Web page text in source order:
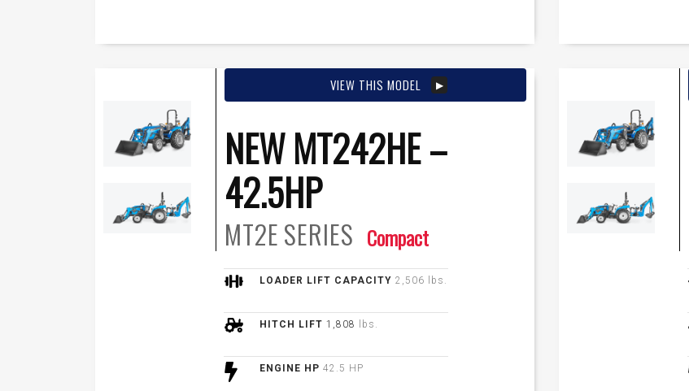
VIEW THIS MODEL
NEW MT242HE –
42.5HP
MT2ESERIES Compact
LOADER LIFT CAPACITY 2,506 lbs.
HITCH LIFT 1,808 lbs.
ENGINE HP 42.5 HP